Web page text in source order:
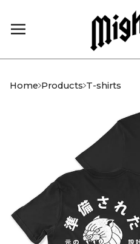
Home Products T-shirts